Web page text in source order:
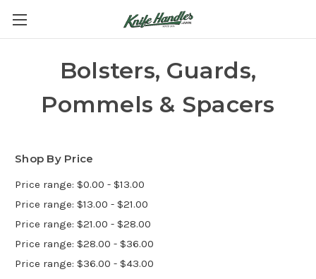
Bolsters, Guards,
Pommels & Spacers
Shop By Price
Price range: $0.00 - $13.00
Price range: $13.00 - $21.00
Price range: $21.00 - $28.00
Price range: $28.00 - $36.00
Price range: $36.00 - $43.00